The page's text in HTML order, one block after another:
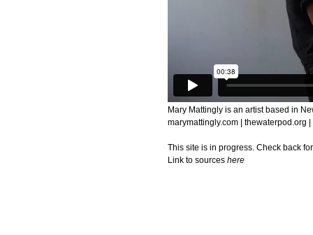
Mary Mattingly is an artist based in
marymattingly.com | thewaterpod.org
This site is in progress. Check back
Link to sources here